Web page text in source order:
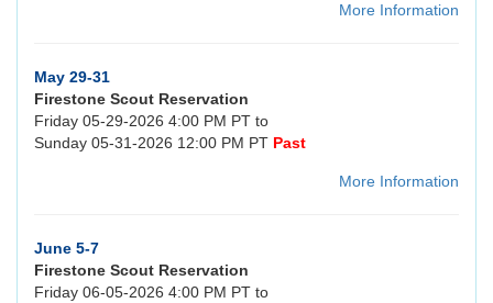
More Information
May 29-31
Firestone Scout Reservation
Friday 05-29-2026 4:00 PM PT to
Sunday 05-31-2026 12:00 PM PT Past
More Information
June 5-7
Firestone Scout Reservation
Friday 06-05-2026 4:00 PM PT to